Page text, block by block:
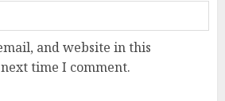
and website in this
time I comment.